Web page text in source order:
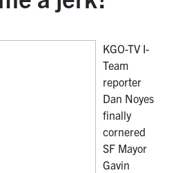
KGO-TV I-
Team
reporter
Dan Noyes
finally
cornered
SF Mayor
Gavin